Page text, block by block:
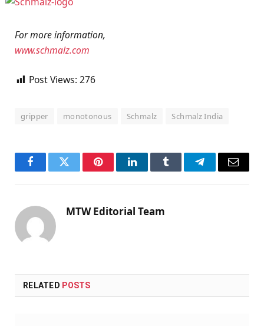
For more information,
www.schmalz.com
Post Views: 276
gripper monotonous Schmalz Schmalz India
FacebookTwitter PinterestLinkedInTumblr TelegramEmail
MTW Editorial Team
RELATED POSTS